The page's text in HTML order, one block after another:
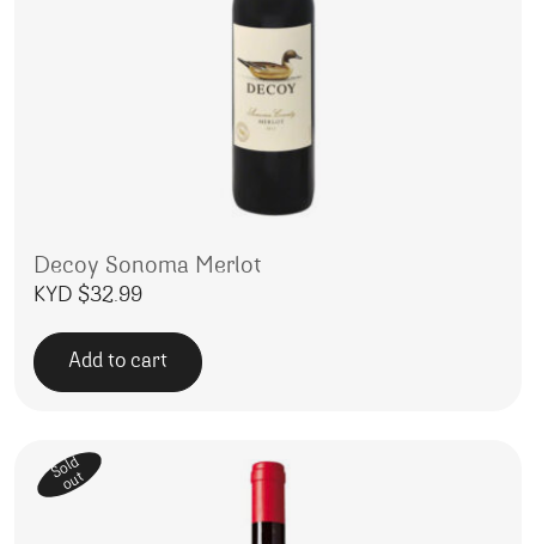
Decoy Sonoma Merlot
KYD $32.99
Add to cart
Sold
out